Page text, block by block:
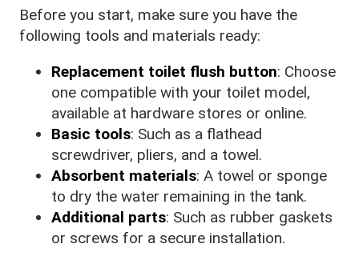
Before you start, make sure you have the
following tools and materials ready:
Replacement toilet flush button: Choose
one compatible with your toilet model,
available at hardware stores or online.
Basic tools: Such as a flathead
screwdriver, pliers, and a towel.
Absorbent materials: A towel or sponge
to dry the water remaining in the tank.
Additional parts: Such as rubber gaskets
or screws for a secure installation.